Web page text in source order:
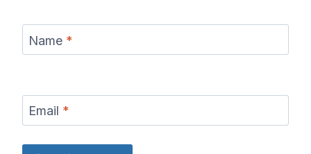
Name *
Email *